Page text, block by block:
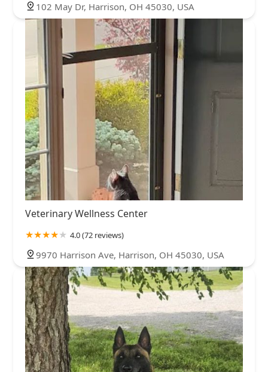
102 May Dr, Harrison, OH 45030, USA
Veterinary Wellness Center
4.0 (72 reviews)
9970 Harrison Ave, Harrison, OH 45030, USA